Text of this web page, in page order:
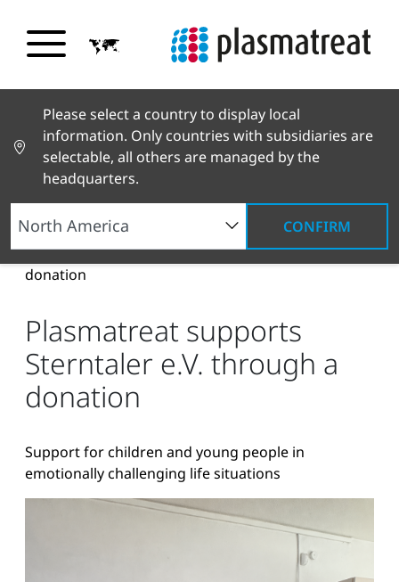
Please select a country to display local
information. Only countries with subsidiaries are
selectable, all others are managed by the
headquarters.
CONFIRM
News and Stories
News and Press
Plasmatreat supports Sterntaler e.V. through a
donation
Plasmatreat supports
Sterntaler e.V. through a
donation
Support for children and young people in
emotionally challenging life situations